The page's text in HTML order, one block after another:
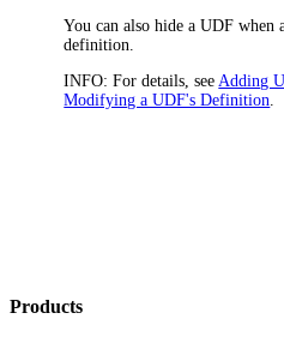
You can also hide a UDF
definition.
INFO: For details, see Adding
Modifying a UDF's Definition
Products